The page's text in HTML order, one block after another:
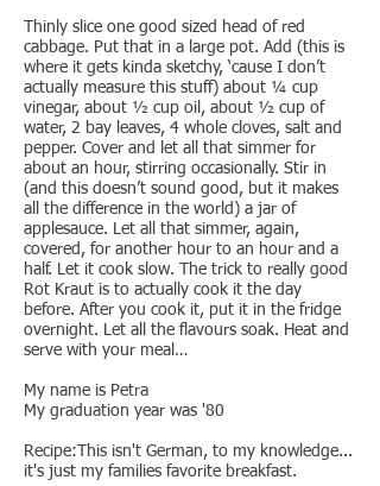
Thinly slice one good sized head of red
cabbage. Put that in a large pot. Add (this is
where it gets kinda sketchy, ‘cause I don’t
actually measure this stuff) about ¼ cup
vinegar, about ½ cup oil, about ½ cup of
water, 2 bay leaves, 4 whole cloves, salt and
pepper. Cover and let all that simmer for
about an hour, stirring occasionally. Stir in
(and this doesn’t sound good, but it makes
all the difference in the world) a jar of
applesauce. Let all that simmer, again,
covered, for another hour to an hour and a
half. Let it cook slow. The trick to really good
Rot Kraut is to actually cook it the day
before. After you cook it, put it in the fridge
overnight. Let all the flavours soak. Heat and
serve with your meal…
My name is Petra
My graduation year was '80
Recipe:This isn't German, to my knowledge...
it's just my families favorite breakfast.